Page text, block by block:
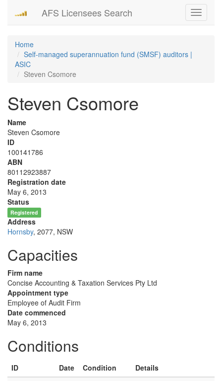
Toggle
AFS Licensees Search
Home
Self-managed superannuation fund (SMSF) auditors |
ASIC
Steven Csomore
Steven Csomore
Name
Steven Csomore
ID
100141786
ABN
80112923887
Registration date
May 6, 2013
Status
Registered
Address
Hornsby, 2077, NSW
Capacities
Firm name
Concise Accounting & Taxation Services Pty Ltd
Appointment type
Employee of Audit Firm
Date commenced
May 6, 2013
Conditions
ID Date Condition
Details